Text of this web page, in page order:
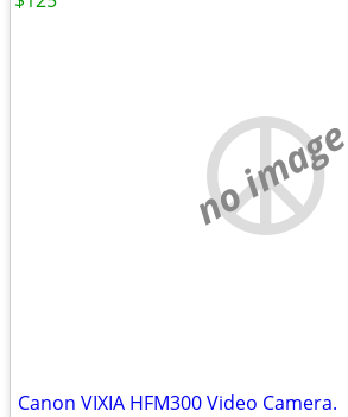
no image
Canon VIXIA HFM300 Video Camera.